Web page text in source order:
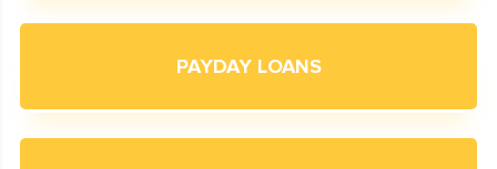
PAYDAY LOANS